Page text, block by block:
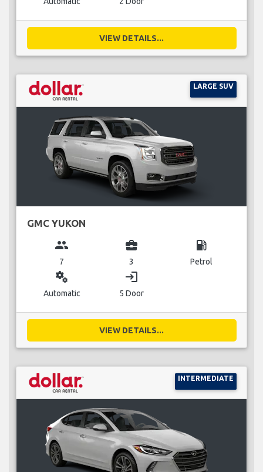
VIEW DETAILS...
LARGE SUV
GMC YUKON
group
7
business_center
3
local_gas_station
Petrol
miscellaneous_services
Automatic
login
5 Door
VIEW DETAILS...
INTERMEDIATE